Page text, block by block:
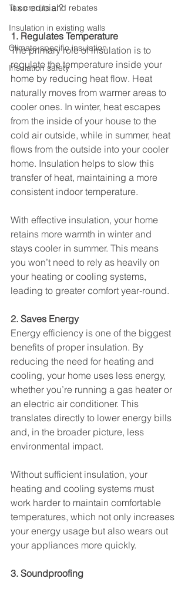
Tax credits and rebates
Insulation in existing walls
Climate-specific insulation
Insulation safety
it so crucial?
1. Regulates Temperature
The primary role of insulation is to
regulate the temperature inside your
home by reducing heat flow. Heat
naturally moves from warmer areas to
cooler ones. In winter, heat escapes
from the inside of your house to the
cold air outside, while in summer, heat
flows from the outside into your cooler
home. Insulation helps to slow this
transfer of heat, maintaining a more
consistent indoor temperature.
With effective insulation, your home
retains more warmth in winter and
stays cooler in summer. This means
you won’t need to rely as heavily on
your heating or cooling systems,
leading to greater comfort year-round.
2. Saves Energy
Energy efficiency is one of the biggest
benefits of proper insulation. By
reducing the need for heating and
cooling, your home uses less energy,
whether you’re running a gas heater or
an electric air conditioner. This
translates directly to lower energy bills
and, in the broader picture, less
environmental impact.
Without sufficient insulation, your
heating and cooling systems must
work harder to maintain comfortable
temperatures, which not only increases
your energy usage but also wears out
your appliances more quickly.
3. Soundproofing